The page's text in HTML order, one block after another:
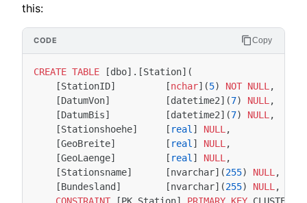
this:
CREATE TABLE [dbo].[Station](
[StationID] [nchar](5) NOT NULL ,
[DatumVon] [datetime2](7) NULL ,
[DatumBis] [datetime2](7) NULL ,
[Stationshoehe] [ real ] NULL ,
[GeoBreite] [ real ] NULL ,
[GeoLaenge] [ real ] NULL ,
[Stationsname] [nvarchar](255) NULL ,
[Bundesland] [nvarchar](255) NULL ,
CONSTRAINT
[PK_Station] PRIMARY KEY CLUSTERED
Copy